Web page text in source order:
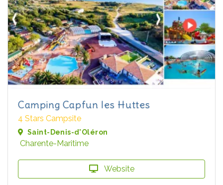
Camping Capfun les Huttes
4 Stars Campsite
Saint-Denis-d'Oléron
Charente-Maritime
Website